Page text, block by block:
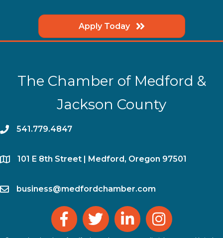
Apply Today
The Chamber of Medford &
Jackson County
phone541.779.4847
location​101 E 8th Street | Medford, Oregon 97501
emailbusiness@medfordchamber.com
facebooktwitter linked in Instagram